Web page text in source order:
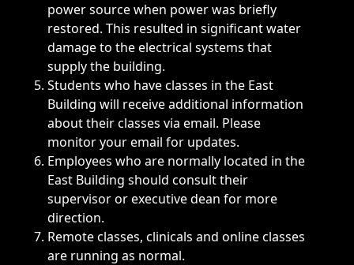
power source when power was briefly
restored. This resulted in significant water
damage to the electrical systems that
supply the building.
Students who have classes in the East
Building will receive additional information
about their classes via email. Please
monitor your email for updates.
Employees who are normally located in the
East Building should consult their
supervisor or executive dean for more
direction.
Remote classes, clinicals and online classes
are running as normal.